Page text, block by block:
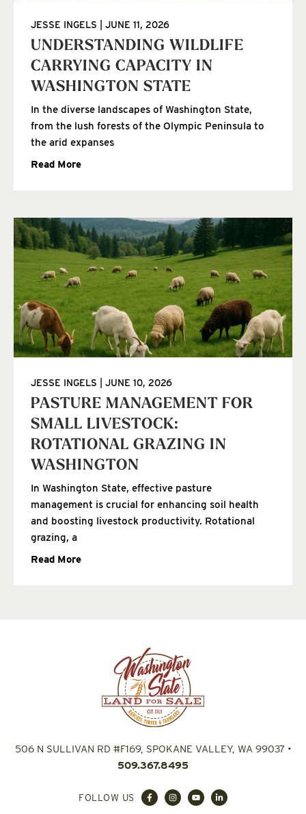
UNDERSTANDING WILDLIFE
CARRYING CAPACITY IN
WASHINGTON STATE
JESSE INGELS JUNE 11, 2026
In the diverse landscapes of Washington State,
from the lush forests of the Olympic Peninsula to
the arid expanses
Read More
PASTURE MANAGEMENT FOR
SMALL LIVESTOCK:
ROTATIONAL GRAZING IN
WASHINGTON
JESSE INGELS JUNE 10, 2026
In Washington State, effective pasture
management is crucial for enhancing soil health
and boosting livestock productivity. Rotational
grazing, a
Read More
506 N SULLIVAN RD #F169, SPOKANE VALLEY, WA 99037•
509.367.8495
FOLLOW US